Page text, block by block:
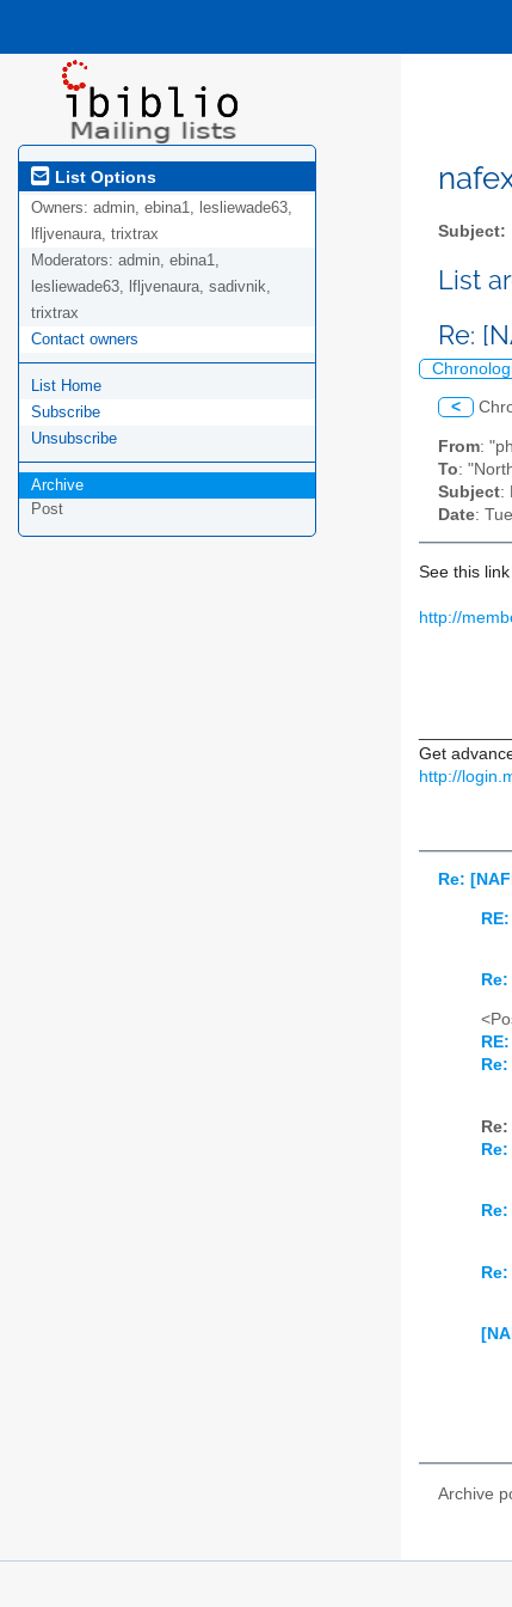
List Options
Owners: admin, ebina1, lesliewade63,
lfljvenaura, trixtrax
Moderators: admin, ebina1,
lesliewade63, lfljvenaura, sadivnik,
trixtrax
Contact owners
List Home
Subscribe
Unsubscribe
Archive
Post
Subject:
List
Re:
<
From:
To:
Subject:
Date:
See this
http://
Get
http://
Re:
Archive